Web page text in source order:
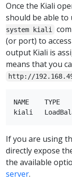
Once the Kiali
should be able to
system kiali
(or port) to
output Kiali is
means that you
http://
NAME
If you are using
directly expose
the available
server.